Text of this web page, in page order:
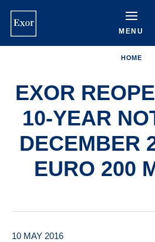
content
MENU
HOME
EXOR
10-YEAR
DECEMBER
EURO 200
10 MAY 2016